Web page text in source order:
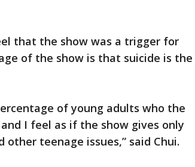
that the show was a trigger for
of the show is that suicide is the
of young adults who the
I feel as if the show gives only
teenage issues,” said Chui.